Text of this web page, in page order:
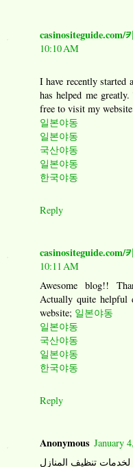
casinositeguide.com/
10:10 AM
I have recently started
has helped me
free to visit my
일본야동
일본야동
국산야동
일본야동
한국야동
Reply
casinositeguide.com/
10:11 AM
Awesome blog!!
Actually quite helpful
website; 일본야동
일본야동
국산야동
일본야동
한국야동
Reply
Anonymous January